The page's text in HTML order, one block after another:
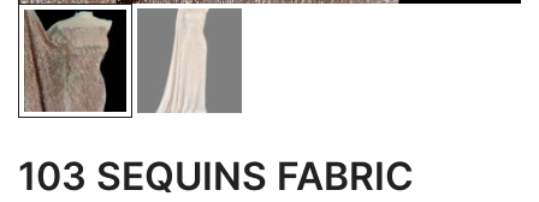
103 SEQUINS FABRIC